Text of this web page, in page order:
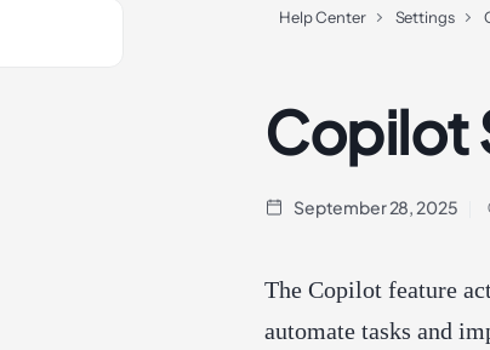
Help Center Settings
Copilot
September 28, 2025
The Copilot feature
automate tasks and